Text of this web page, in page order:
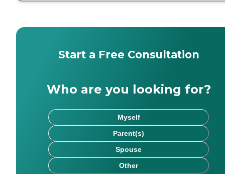
Start a Free Consultation
Who are you looking for?
Myself
Parent(s)
Spouse
Other